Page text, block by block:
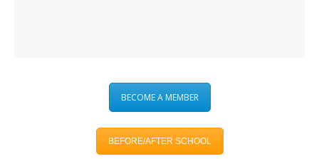
BECOME A MEMBER
BEFORE/AFTER SCHOOL